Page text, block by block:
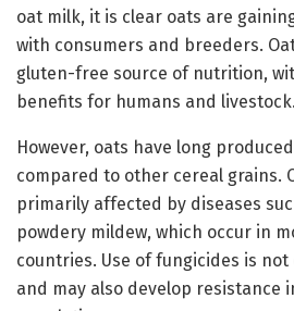
oat milk, it is clear oats are
with consumers and breeders.
gluten-free source of nutrition,
benefits for humans and livestock.
However, oats have long
compared to other cereal grains.
primarily affected by diseases
powdery mildew, which occur in
countries. Use of fungicides is
and may also develop resistance